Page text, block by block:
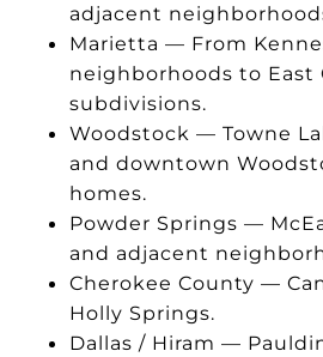
adjacent
Marietta — From
neighborhoods to East
subdivisions.
Woodstock — Towne
and downtown
homes.
Powder Springs —
and adjacent
Cherokee County —
Holly Springs.
Dallas / Hiram —